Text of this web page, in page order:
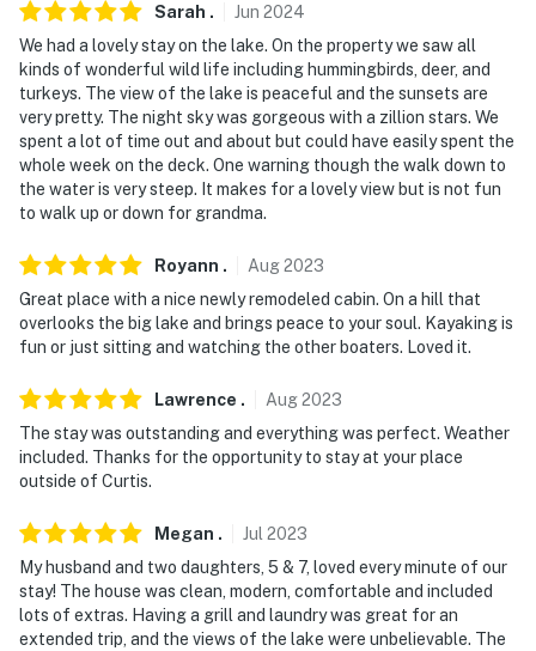
Sarah . Jun 2024
We had a lovely stay on the lake. On the property we saw all
kinds of wonderful wild life including hummingbirds, deer, and
turkeys. The view of the lake is peaceful and the sunsets are
very pretty. The night sky was gorgeous with a zillion stars. We
spent a lot of time out and about but could have easily spent the
whole week on the deck. One warning though the walk down to
the water is very steep. It makes for a lovely view but is not fun
to walk up or down for grandma.
Royann . Aug2023
Great place with a nice newly remodeled cabin. On a hill that
overlooks the big lake and brings peace to your soul. Kayaking is
fun or just sitting and watching the other boaters. Loved it.
Lawrence . Aug2023
The stay was outstanding and everything was perfect. Weather
included. Thanks for the opportunity to stay at your place
outside of Curtis.
Megan . Jul 2023
My husband and two daughters, 5 & 7, loved every minute of our
stay! The house was clean, modern, comfortable and included
lots of extras. Having a grill and laundry was great for an
extended trip, and the views of the lake were unbelievable. The